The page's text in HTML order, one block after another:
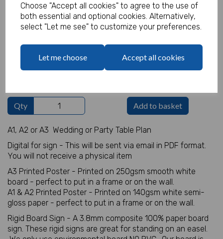
Choose "Accept all cookies" to agree to the use of
both essential and optional cookies. Alternatively,
select "Let me see" to customize your preferences.
Let me choose Accept all cookies
Type
Table Plan Details
Qty Add to basket
A1, A2 or A3 Wedding or Party Table Plan
Digital for sign - This will be sent via email in PDF format.
You will not receive a physical item
A3 Printed Poster - Printed on 250gsm smooth white
board - perfect to put in a frame or on the wall.
A1 & A2 Printed Poster - Printed on 140gsm white semi-
gloss paper - perfect to put in a frame or on the wall.
Rigid Board Sign - A 3.8mm composite 100% paper board
sign. These rigid signs are great for standing on an easel.